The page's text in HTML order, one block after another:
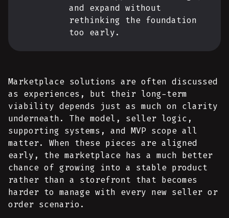
and expand without
rethinking the foundation
too early.
Marketplace solutions are often discussed
as experiences, but their long-term
viability depends just as much on clarity
underneath. The model, seller logic,
supporting systems, and MVP scope all
matter. When these pieces are aligned
early, the marketplace has a much better
chance of growing into a stable product
rather than a storefront that becomes
harder to manage with every new seller or
order scenario.